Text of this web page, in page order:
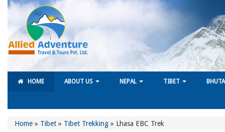
HOME ABOUT US NEPAL TIBET
Home » Tibet » Tibet Trekking » Lhasa EBC Trek